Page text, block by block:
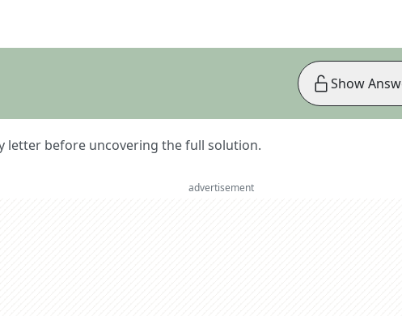
letter before uncovering the full solution.
Show
advertisement